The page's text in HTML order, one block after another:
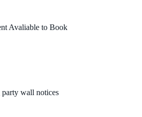
Avaliable to Book
wall notices